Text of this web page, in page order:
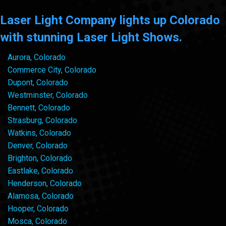
Laser Light Company lights up Colorado
with stunning Laser Light Shows.
Aurora, Colorado
Commerce City, Colorado
Dupont, Colorado
Westminster, Colorado
Bennett, Colorado
Strasburg, Colorado
Watkins, Colorado
Denver, Colorado
Brighton, Colorado
Eastlake, Colorado
Henderson, Colorado
Alamosa, Colorado
Hooper, Colorado
Mosca, Colorado